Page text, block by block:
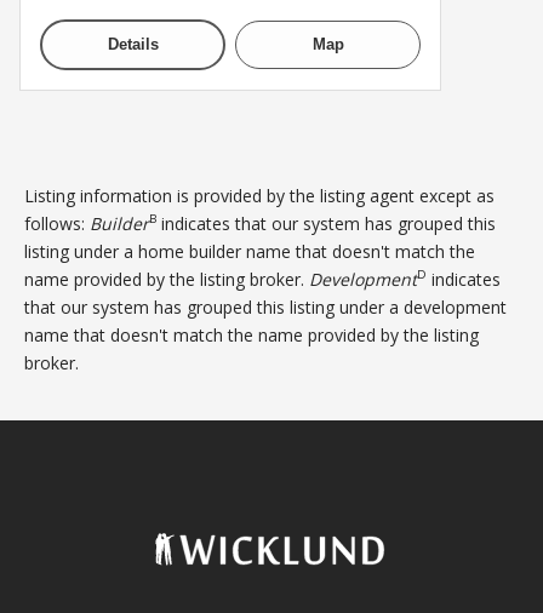
Details Map
Listing information is provided by the listing agent except as
follows: BuilderB indicates that our system has grouped this
listing under a home builder name that doesn't match the
name provided by the listing broker. DevelopmentD indicates
that our system has grouped this listing under a development
name that doesn't match the name provided by the listing
broker.